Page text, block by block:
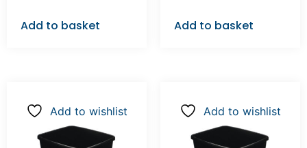
Add to basket Add to basket
Add to wishlist Add to wishlist